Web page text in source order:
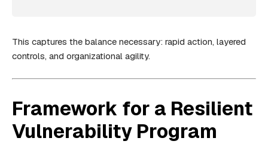
This captures the balance necessary: rapid action, layered
controls, and organizational agility.
Framework for a Resilient
Vulnerability Program